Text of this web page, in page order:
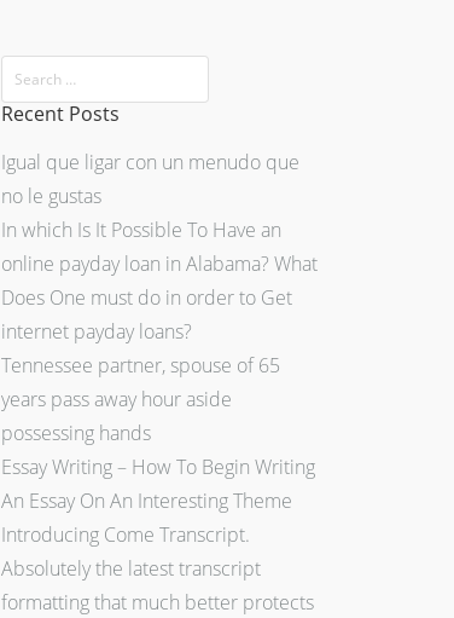
Recent Posts
Igual que ligar con un menudo que
no le gustas
In which Is It Possible To Have an
online payday loan in Alabama? What
Does One must do in order to Get
internet payday loans?
Tennessee partner, spouse of 65
years pass away hour aside
possessing hands
Essay Writing – How To Begin Writing
An Essay On An Interesting Theme
Introducing Come Transcript.
Absolutely the latest transcript
formatting that much better protects